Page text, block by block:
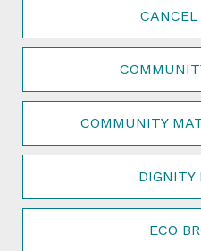
COMMUNITY
DIGNITY
ECO